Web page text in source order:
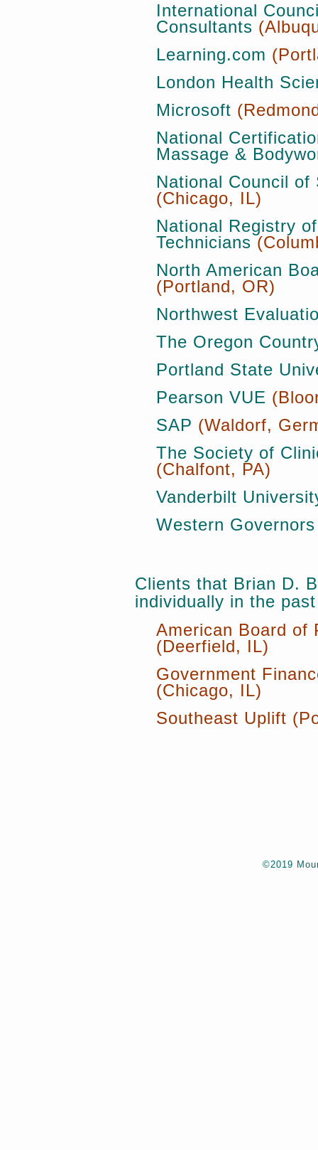
International
Consultants
Learning.com
London Health
Microsoft
National
Massage &
National Council
(Chicago, IL)
National Registry
Technicians
North American
(Portland, OR)
Northwest
The Oregon
Portland State
Pearson VUE
SAP (Waldorf,
The Society of
(Chalfont, PA)
Vanderbilt
Western
Clients that Brian D.
individually in the past
American Board of
(Deerfield, IL)
Government
(Chicago, IL)
Southeast Uplift
©2019